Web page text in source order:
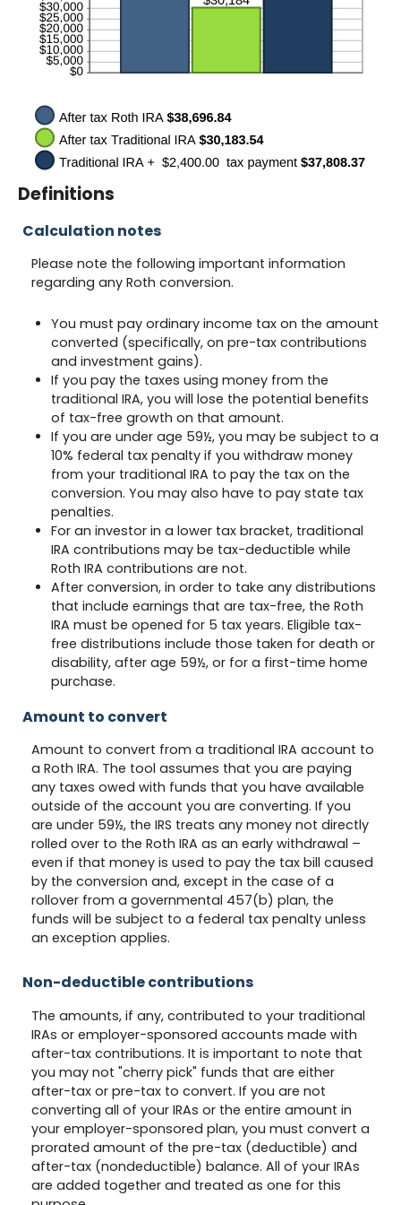
Definitions
Calculation notes
Please note the following important information
regarding any Roth conversion.
You must pay ordinary income tax on the amount
converted (specifically, on pre-tax contributions
and investment gains).
If you pay the taxes using money from the
traditional IRA, you will lose the potential benefits
of tax-free growth on that amount.
If you are under age 59½, you may be subject to a
10% federal tax penalty if you withdraw money
from your traditional IRA to pay the tax on the
conversion. You may also have to pay state tax
penalties.
For an investor in a lower tax bracket, traditional
IRA contributions may be tax-deductible while
Roth IRA contributions are not.
After conversion, in order to take any distributions
that include earnings that are tax-free, the Roth
IRA must be opened for 5 tax years. Eligible tax-
free distributions include those taken for death or
disability, after age 59½, or for a first-time home
purchase.
Amount to convert
Amount to convert from a traditional IRA account to
a Roth IRA. The tool assumes that you are paying
any taxes owed with funds that you have available
outside of the account you are converting. If you
are under 59½, the IRS treats any money not directly
rolled over to the Roth IRA as an early withdrawal –
even if that money is used to pay the tax bill caused
by the conversion and, except in the case of a
rollover from a governmental 457(b) plan, the
funds will be subject to a federal tax penalty unless
an exception applies.
Non-deductible contributions
The amounts, if any, contributed to your traditional
IRAs or employer-sponsored accounts made with
after-tax contributions. It is important to note that
you may not "cherry pick" funds that are either
after-tax or pre-tax to convert. If you are not
converting all of your IRAs or the entire amount in
your employer-sponsored plan, you must convert a
prorated amount of the pre-tax (deductible) and
after-tax (nondeductible) balance. All of your IRAs
are added together and treated as one for this